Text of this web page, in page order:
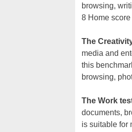
browsing,
8 Home
The
media and
this
browsing,
The Work
documents,
is suitable for